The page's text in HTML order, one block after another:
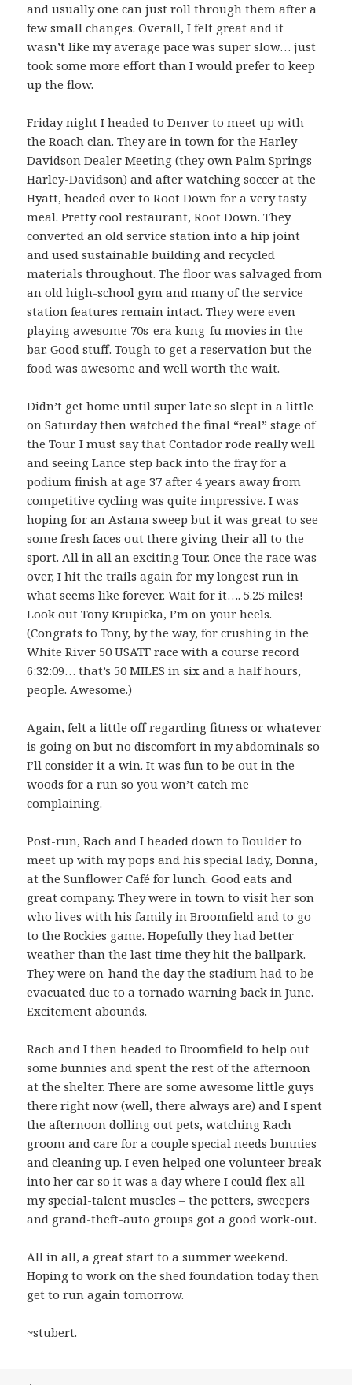
and usually one can just roll through them after a
few small changes. Overall, I felt great and it
wasn’t like my average pace was super slow… just
took some more effort than I would prefer to keep
up the flow.
Friday night I headed to Denver to meet up with
the Roach clan. They are in town for the Harley-
Davidson Dealer Meeting (they own Palm Springs
Harley-Davidson) and after watching soccer at the
Hyatt, headed over to Root Down for a very tasty
meal. Pretty cool restaurant, Root Down. They
converted an old service station into a hip joint
and used sustainable building and recycled
materials throughout. The floor was salvaged from
an old high-school gym and many of the service
station features remain intact. They were even
playing awesome 70s-era kung-fu movies in the
bar. Good stuff. Tough to get a reservation but the
food was awesome and well worth the wait.
Didn’t get home until super late so slept in a little
on Saturday then watched the final “real” stage of
the Tour. I must say that Contador rode really well
and seeing Lance step back into the fray for a
podium finish at age 37 after 4 years away from
competitive cycling was quite impressive. I was
hoping for an Astana sweep but it was great to see
some fresh faces out there giving their all to the
sport. All in all an exciting Tour. Once the race was
over, I hit the trails again for my longest run in
what seems like forever. Wait for it…. 5.25 miles!
Look out Tony Krupicka, I’m on your heels.
(Congrats to Tony, by the way, for crushing in the
White River 50 USATF race with a course record
6:32:09… that’s 50 MILES in six and a half hours,
people. Awesome.)
Again, felt a little off regarding fitness or whatever
is going on but no discomfort in my abdominals so
I’ll consider it a win. It was fun to be out in the
woods for a run so you won’t catch me
complaining.
Post-run, Rach and I headed down to Boulder to
meet up with my pops and his special lady, Donna,
at the Sunflower Café for lunch. Good eats and
great company. They were in town to visit her son
who lives with his family in Broomfield and to go
to the Rockies game. Hopefully they had better
weather than the last time they hit the ballpark.
They were on-hand the day the stadium had to be
evacuated due to a tornado warning back in June.
Excitement abounds.
Rach and I then headed to Broomfield to help out
some bunnies and spent the rest of the afternoon
at the shelter. There are some awesome little guys
there right now (well, there always are) and I spent
the afternoon dolling out pets, watching Rach
groom and care for a couple special needs bunnies
and cleaning up. I even helped one volunteer break
into her car so it was a day where I could flex all
my special-talent muscles – the petters, sweepers
and grand-theft-auto groups got a good work-out.
All in all, a great start to a summer weekend.
Hoping to work on the shed foundation today then
get to run again tomorrow.
~stubert.